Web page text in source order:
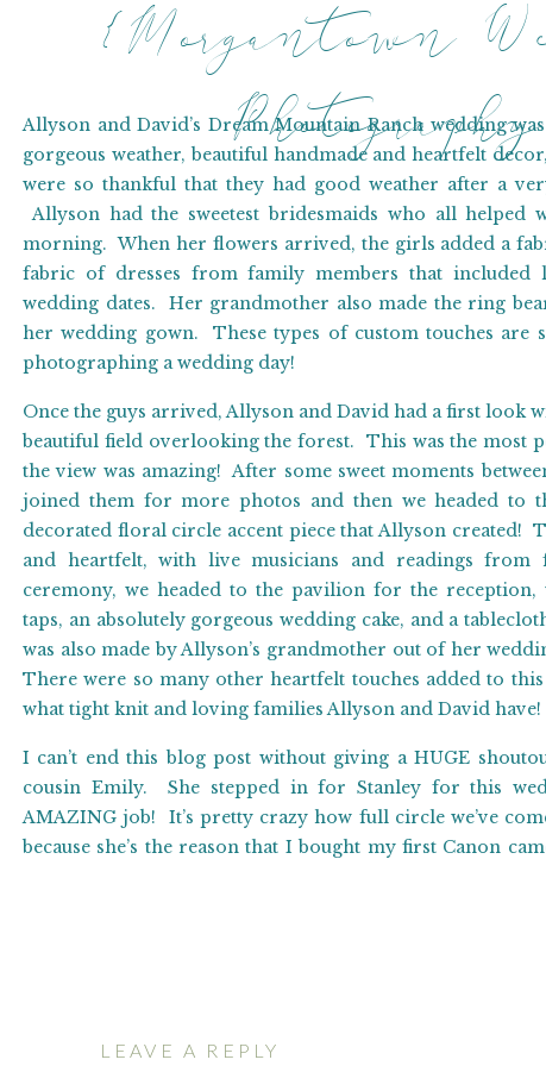
{Morgantown
Allyson and David’s Dream Mountain Ranch wedding
gorgeous weather, beautiful handmade and heartfelt
were so thankful that they had good weather after a
Allyson had the sweetest bridesmaids who all helped
morning. When her flowers arrived, the girls added a
fabric of dresses from family members that included
wedding dates. Her grandmother also made the ring
her wedding gown. These types of custom touches
photographing a wedding day!
Once the guys arrived, Allyson and David had a first look
beautiful field overlooking the forest. This was the most
the view was amazing! After some sweet moments
joined them for more photos and then we headed to
decorated floral circle accent piece that Allyson created!
and heartfelt, with live musicians and readings
ceremony, we headed to the pavilion for the reception,
taps, an absolutely gorgeous wedding cake, and a
was also made by Allyson’s grandmother out of her
There were so many other heartfelt touches added to
what tight knit and loving families Allyson and David have!
I can’t end this blog post without giving a HUGE
cousin Emily. She stepped in for Stanley for this
AMAZING job! It’s pretty crazy how full circle we’ve
because she’s the reason that I bought my first Canon
LEAVE A REPLY